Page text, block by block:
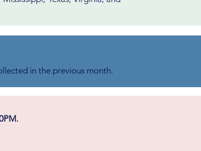
in the previous month.